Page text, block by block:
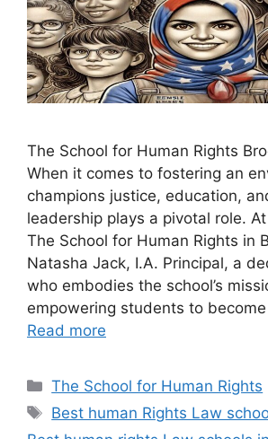
The School for Human Rights
When it comes to fostering an
champions justice, education,
leadership plays a pivotal role.
The School for Human Rights in
Natasha Jack, I.A. Principal, a
who embodies the school’s
empowering students to
Read more
Categories
The School for Human Rights
Tags
Best human Rights Law